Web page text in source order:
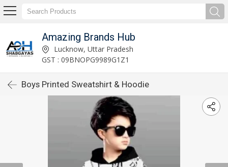
Amazing Brands Hub
Lucknow, Uttar Pradesh
GST : 09BNOPG9989G1Z1
Boys Printed Sweatshirt & Hoodie